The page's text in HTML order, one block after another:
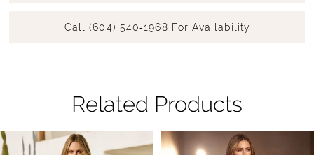
Call (604) 540‑1968 For Availability
Related Products
Related
Skip
Autoplay
Slide
Slide